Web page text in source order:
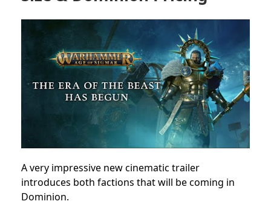
A very impressive new cinematic trailer
introduces both factions that will be coming in
Dominion.